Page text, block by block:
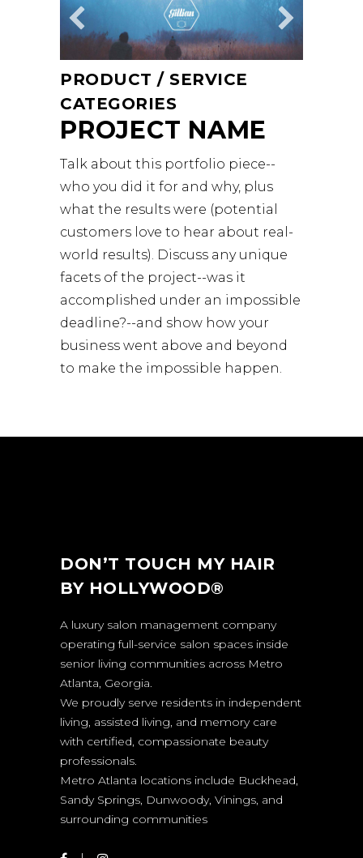
PRODUCT / SERVICE
CATEGORIES
PROJECT NAME
Talk about this portfolio piece--
who you did it for and why, plus
what the results were (potential
customers love to hear about real-
world results). Discuss any unique
facets of the project--was it
accomplished under an impossible
deadline?--and show how your
business went above and beyond
to make the impossible happen.
DON’T TOUCH MY HAIR
BY HOLLYWOOD®
A luxury salon management company
operating full-service salon spaces inside
senior living communities across Metro
Atlanta, Georgia.
We proudly serve residents in independent
living, assisted living, and memory care
with certified, compassionate beauty
professionals.
Metro Atlanta locations include Buckhead,
Sandy Springs, Dunwoody, Vinings, and
surrounding communities